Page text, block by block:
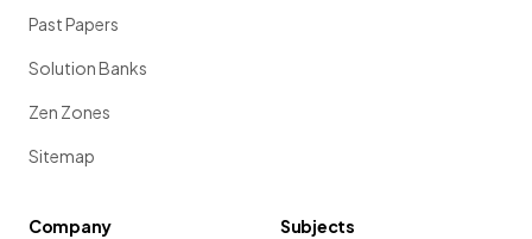
Past Papers
Solution Banks
Zen Zones
Sitemap
Company
Subjects